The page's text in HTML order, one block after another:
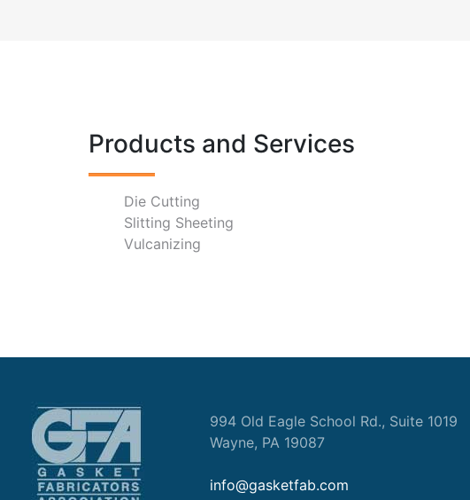
Products and Services
Die Cutting
Slitting Sheeting
Vulcanizing
994 Old Eagle School Rd., Suite 1019
Wayne, PA 19087
info@gasketfab.com